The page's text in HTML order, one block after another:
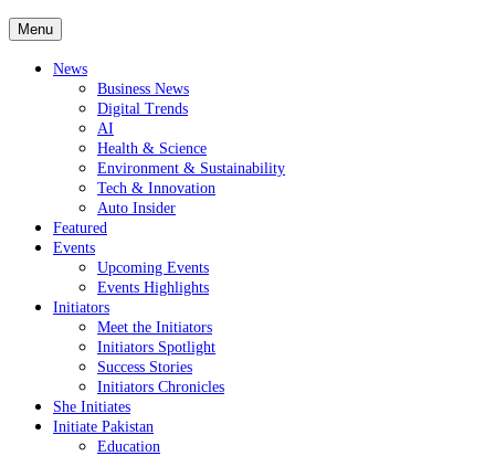
Menu
News
Business News
Digital Trends
AI
Health & Science
Environment & Sustainability
Tech & Innovation
Auto Insider
Featured
Events
Upcoming Events
Events Highlights
Initiators
Meet the Initiators
Initiators Spotlight
Success Stories
Initiators Chronicles
She Initiates
Initiate Pakistan
Education